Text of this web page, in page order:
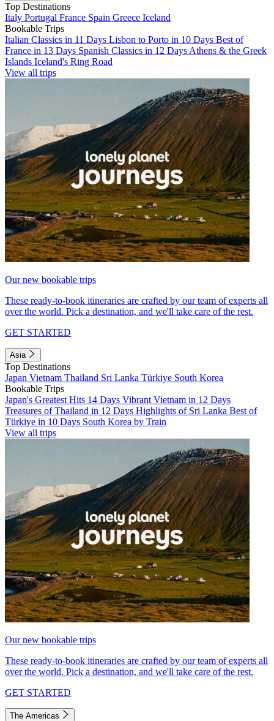
Top Destinations
Italy Portugal France Spain Greece Iceland
Bookable Trips
Italian Classics in 11 Days Lisbon to Porto in 10 Days Best of
France in 13 Days Spanish Classics in 12 Days Athens & the Greek
Islands Iceland's Ring Road
View all trips
Our new bookable trips
These ready-to-book itineraries are crafted by our team of experts all
over the world. Pick a destination, and we'll take care of the rest.
GET STARTED
Asia
Top Destinations
Japan Vietnam Thailand Sri Lanka Türkiye South Korea
Bookable Trips
Japan's Greatest Hits 14 Days Vibrant Vietnam in 12 Days
Treasures of Thailand in 12 Days Highlights of Sri Lanka Best of
Türkiye in 10 Days South Korea by Train
View all trips
Our new bookable trips
These ready-to-book itineraries are crafted by our team of experts all
over the world. Pick a destination, and we'll take care of the rest.
GET STARTED
The Americas